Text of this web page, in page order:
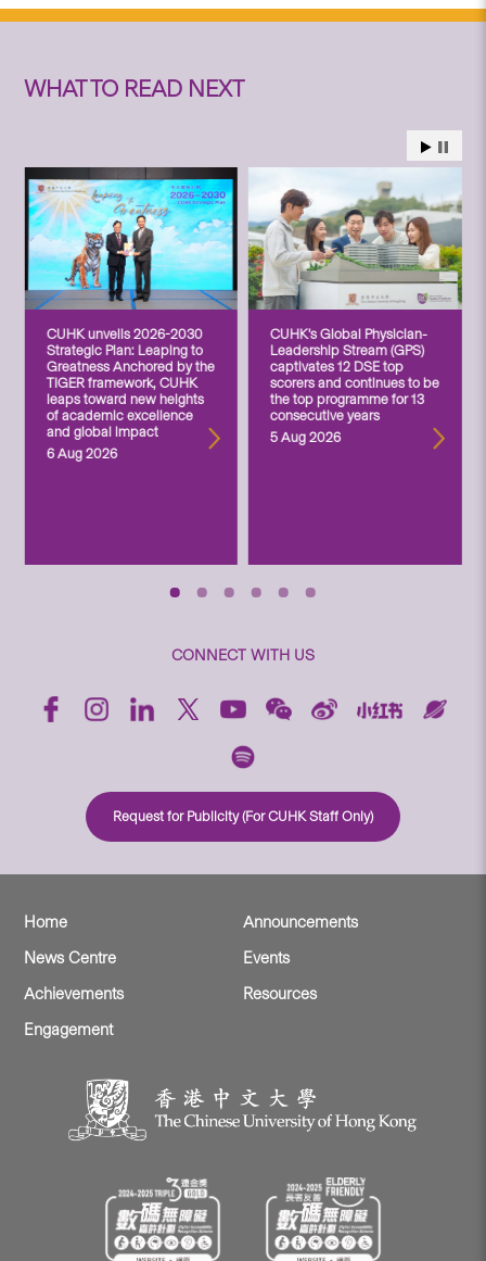
WHAT TO READ NEXT
CUHK unveils 2026-2030
Strategic Plan: Leaping to
Greatness Anchored by the
TIGER framework, CUHK
leaps toward new heights
of academic excellence
and global impact
6 Aug 2026
CUHK’s Global Physician-
Leadership Stream (GPS)
captivates 12 DSE top
scorers and continues to be
the top programme for 13
consecutive years
5 Aug 2026
CONNECT WITH US
Request for Publicity (For CUHK Staff Only)
Home
Announcements
News Centre
Events
Achievements
Resources
Engagement